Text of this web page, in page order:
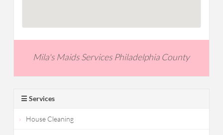
Mila's Maids Services Philadelphia County
☰ Services
House Cleaning